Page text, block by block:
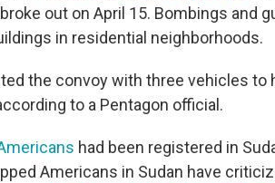
out on April 15. Bombings and
in residential neighborhoods.
the convoy with three vehicles
to a Pentagon official.
had been registered in
Americans in Sudan have